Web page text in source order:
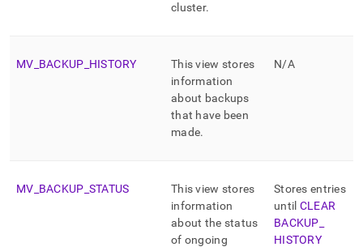
cluster.
MV BACKUP HISTORY
This view stores
information
about backups
that have been
made.
N/A
MV BACKUP STATUS
This view stores
information
about the status
of ongoing
Stores entries
until CLEAR
BACKUP
HISTORY